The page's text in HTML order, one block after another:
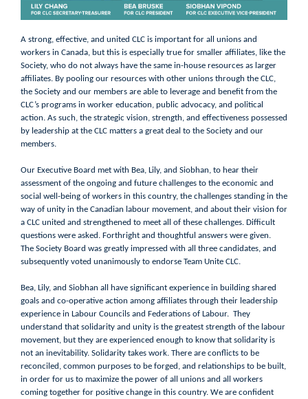
A strong, effective, and united CLC is important for all unions and
workers in Canada, but this is especially true for smaller affiliates, like the
Society, who do not always have the same in-house resources as larger
affiliates. By pooling our resources with other unions through the CLC,
the Society and our members are able to leverage and benefit from the
CLC’s programs in worker education, public advocacy, and political
action. As such, the strategic vision, strength, and effectiveness possessed
by leadership at the CLC matters a great deal to the Society and our
members.
Our Executive Board met with Bea, Lily, and Siobhan, to hear their
assessment of the ongoing and future challenges to the economic and
social well-being of workers in this country, the challenges standing in the
way of unity in the Canadian labour movement, and about their vision for
a CLC united and strengthened to meet all of these challenges. Difficult
questions were asked. Forthright and thoughtful answers were given.
The Society Board was greatly impressed with all three candidates, and
subsequently voted unanimously to endorse Team Unite CLC.
Bea, Lily, and Siobhan all have significant experience in building shared
goals and co-operative action among affiliates through their leadership
experience in Labour Councils and Federations of Labour. They
understand that solidarity and unity is the greatest strength of the labour
movement, but they are experienced enough to know that solidarity is
not an inevitability. Solidarity takes work. There are conflicts to be
reconciled, common purposes to be forged, and relationships to be built,
in order for us to maximize the power of all unions and all workers
coming together for positive change in this country. We are confident